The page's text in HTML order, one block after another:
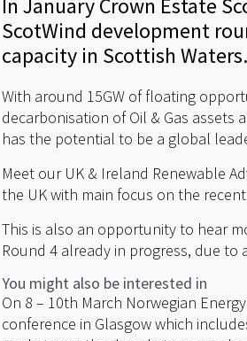
In January Crown Estate
ScotWind development
capacity in Scottish Waters.
With around 15GW of floating
decarbonisation of Oil & Gas assets
has the potential to be a global
Meet our UK & Ireland Renewable
the UK with main focus on the
This is also an opportunity to hear
Round 4 already in progress, due to
You might also be interested in
On 8 – 10th March Norwegian
conference in Glasgow which